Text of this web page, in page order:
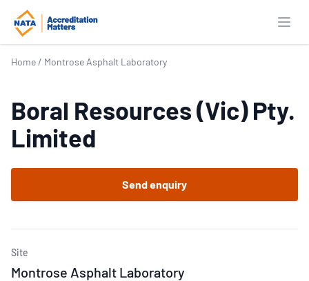
Home / Montrose Asphalt Laboratory
Boral Resources (Vic) Pty.
Limited
Send enquiry
Site
Montrose Asphalt Laboratory